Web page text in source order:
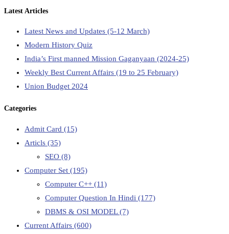
Latest Articles
Latest News and Updates (5-12 March)
Modern History Quiz
India’s First manned Mission Gaganyaan (2024-25)
Weekly Best Current Affairs (19 to 25 February)
Union Budget 2024
Categories
Admit Card (15)
Articls (35)
SEO (8)
Computer Set (195)
Computer C++ (11)
Computer Question In Hindi (177)
DBMS & OSI MODEL(7)
Current Affairs (600)